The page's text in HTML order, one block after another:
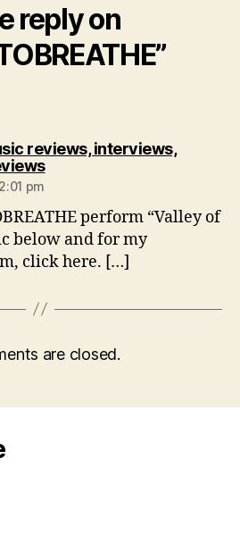
reply on
reviews, interviews,
says:
pm
perform “Valley of
below and for my
click here. […]
are closed.